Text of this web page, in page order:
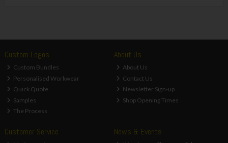
Custom Logos
Custom Bundles
Personalised Workwear
Quick Quote
Samples
The Process
About Us
About Us
Contact Us
Newsletter Sign-up
Shop Opening Times
Customer Service News & Events